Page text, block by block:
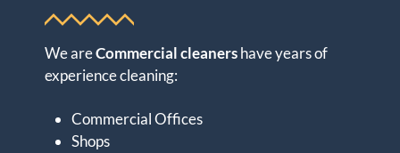
We areCommercial cleanershave years of
experience cleaning:
Commercial Offices
Shops